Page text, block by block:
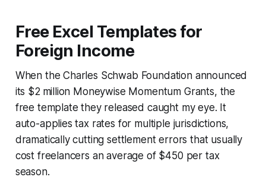
Free Excel Templates for
Foreign Income
When the Charles Schwab Foundation announced
its $2 million Moneywise Momentum Grants, the
free template they released caught my eye. It
auto-applies tax rates for multiple jurisdictions,
dramatically cutting settlement errors that usually
cost freelancers an average of $450 per tax
season.